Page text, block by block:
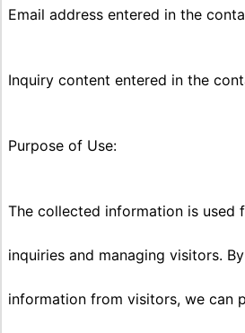
Email address entered in the
Inquiry content entered in the
Purpose of Use:
The collected information is used
inquiries and managing visitors.
information from visitors, we can